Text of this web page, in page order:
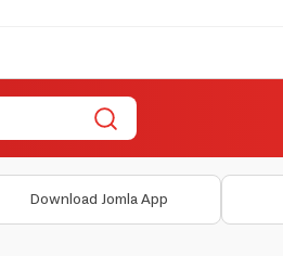
Download Jomla App